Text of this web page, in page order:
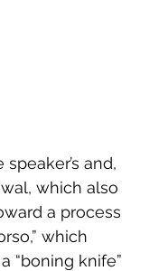
and,
which also
a process
which
“boning knife”